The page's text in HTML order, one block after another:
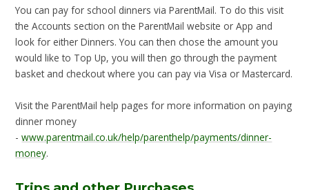
You can pay for school dinners via ParentMail. To do this visit
the Accounts section on the ParentMail website or App and
look for either Dinners. You can then chose the amount you
would like to Top Up, you will then go through the payment
basket and checkout where you can pay via Visa or Mastercard.
Visit the ParentMail help pages for more information on paying
dinner money
-www.parentmail.co.uk/help/parenthelp/payments/dinner-
money.